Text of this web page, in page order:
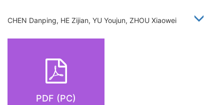
CHEN Danping, HE Zijian, YU Youjun, ZHOU Xiaowei
PDF (PC)